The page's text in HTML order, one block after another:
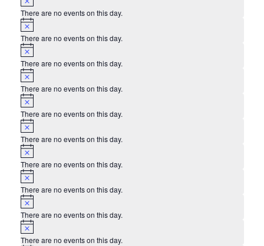
There are no events on this day.
There are no events on this day.
There are no events on this day.
There are no events on this day.
There are no events on this day.
There are no events on this day.
There are no events on this day.
There are no events on this day.
There are no events on this day.
There are no events on this day.